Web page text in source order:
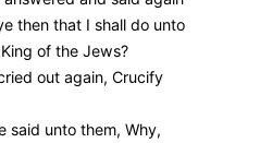
then that I shall do unto
of the Jews?
out again, Crucify
said unto them, Why,